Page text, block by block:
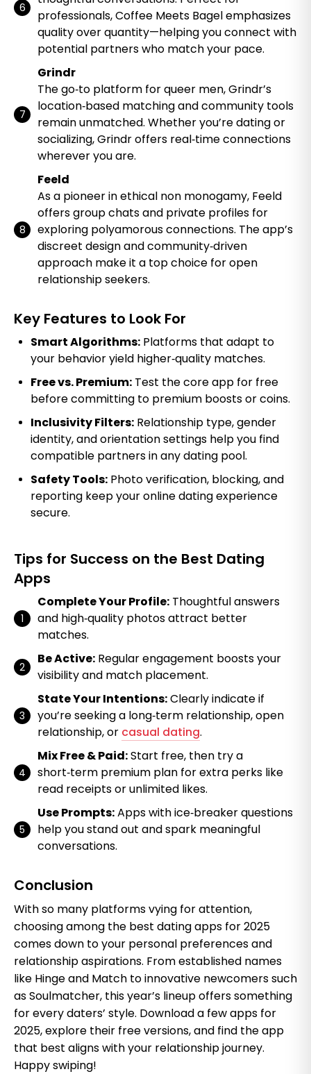
professionals, Coffee Meets Bagel emphasizes
quality over quantity—helping you connect with
potential partners who match your pace.
Grindr
The go‑to platform for queer men, Grindr’s
location‑based matching and community tools
remain unmatched. Whether you’re dating or
socializing, Grindr offers real‑time connections
wherever you are.
Feeld
As a pioneer in ethical non monogamy, Feeld
offers group chats and private profiles for
exploring polyamorous connections. The app’s
discreet design and community‑driven
approach make it a top choice for open
relationship seekers.
Key Features to Look For
Smart Algorithms: Platforms that adapt to
your behavior yield higher‑quality matches.
Free vs. Premium: Test the core app for free
before committing to premium boosts or coins.
Inclusivity Filters: Relationship type, gender
identity, and orientation settings help you find
compatible partners in any dating pool.
Safety Tools: Photo verification, blocking, and
reporting keep your online dating experience
secure.
Tips for Success on the Best Dating
Apps
Complete Your Profile: Thoughtful answers
and high‑quality photos attract better
matches.
Be Active: Regular engagement boosts your
visibility and match placement.
State Your Intentions:Clearly indicate if
you’re seeking a long‑term relationship, open
relationship, or casual dating.
Mix Free & Paid:Start free, then try a
short‑term premium plan for extra perks like
read receipts or unlimited likes.
Use Prompts:Apps with ice‑breaker questions
help you stand out and spark meaningful
conversations.
Conclusion
With so many platforms vying for attention,
choosing among the best dating apps for 2025
comes down to your personal preferences and
relationship aspirations. From established names
like Hinge and Match to innovative newcomers such
as Soulmatcher, this year’s lineup offers something
for every daters’ style. Download a few apps for
2025, explore their free versions, and find the app
that best aligns with your relationship journey.
Happy swiping!